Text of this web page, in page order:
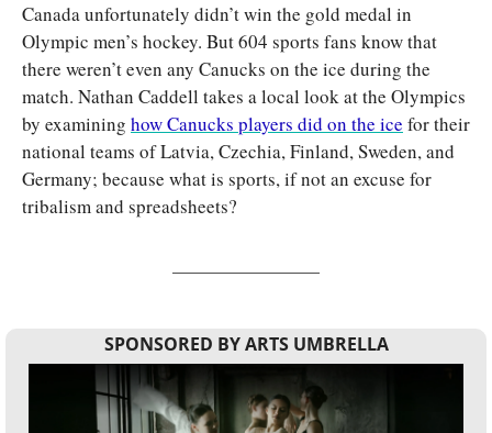
Canada unfortunately didn’t win the gold medal in
Olympic men’s hockey. But 604 sports fans know that
there weren’t even any Canucks on the ice during the
match. Nathan Caddell takes a local look at the Olympics
by examining how Canucks players did on the ice for their
national teams of Latvia, Czechia, Finland, Sweden, and
Germany; because what is sports, if not an excuse for
tribalism and spreadsheets?
SPONSORED BY ARTS UMBRELLA